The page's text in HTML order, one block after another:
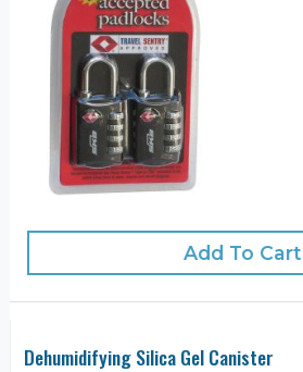
Add To Cart
Dehumidifying Silica Gel Canister